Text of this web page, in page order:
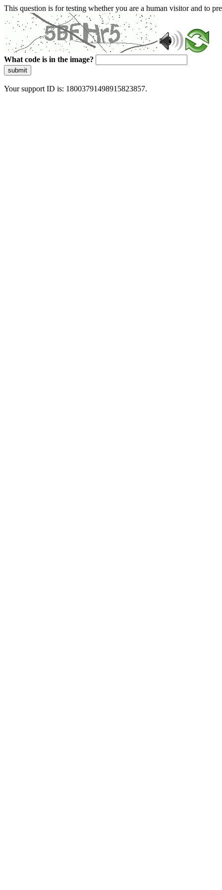
This question is for testing whether you are a human visitor and to
What code is in the image?
submit
Your support ID is: 18003791498915823857.